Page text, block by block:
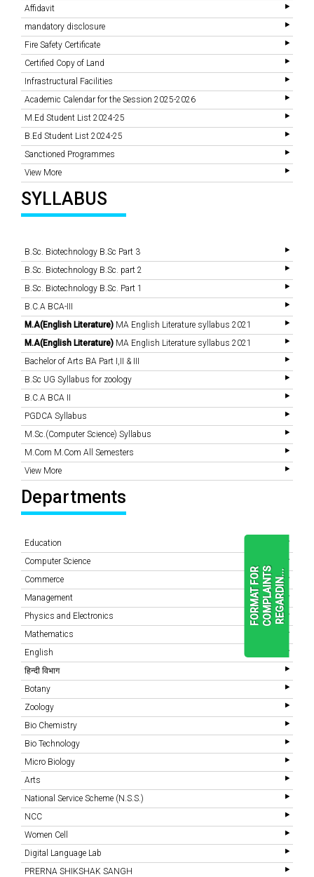
F
O
R
M
A
T
F
O
R
C
O
M
P
L
A
I
N
T
S
R
E
G
A
R
D
I
N
.
. .READ
MORE
Affidavit
mandatory disclosure
Fire Safety Certificate
Certified Copy of Land
Infrastructural Facilities
Academic Calendar for the Session 2025-2026
M.Ed Student List 2024-25
B.Ed Student List 2024-25
Sanctioned Programmes
View More
SYLLABUS
B.Sc. Biotechnology B.Sc Part 3
B.Sc. Biotechnology B.Sc. part 2
B.Sc. Biotechnology B.Sc. Part 1
B.C.A BCA-III
M.A(English Literature) MA English Literature syllabus 2021
M.A(English Literature) MA English Literature syllabus 2021
Bachelor of Arts BA Part I,II & III
B.Sc UG Syllabus for zoology
B.C.A BCA II
PGDCA Syllabus
M.Sc.(Computer Science) Syllabus
M.Com M.Com All Semesters
View More
Departments
Education
Computer Science
Commerce
Management
Physics and Electronics
Mathematics
English
हिन्दी विभाग
Botany
Zoology
Bio Chemistry
Bio Technology
Micro Biology
Arts
National Service Scheme (N.S.S.)
NCC
Women Cell
Digital Language Lab
PRERNA SHIKSHAK SANGH